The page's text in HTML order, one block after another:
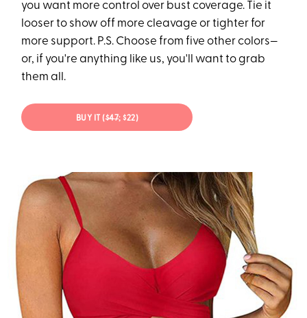
you want more control over bust coverage. Tie it
looser to show off more cleavage or tighter for
more support. P.S. Choose from five other colors—
or, if you're anything like us, you'll want to grab
them all.
BUY IT ($47; $22)